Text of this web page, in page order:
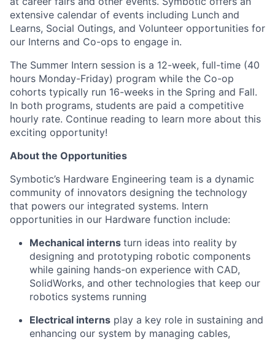
extensive calendar of events including Lunch and
Learns, Social Outings, and Volunteer opportunities for
our Interns and Co-ops to engage in.
The Summer Intern session is a 12-week, full-time (40
hours Monday-Friday) program while the Co-op
cohorts typically run 16-weeks in the Spring and Fall.
In both programs, students are paid a competitive
hourly rate. Continue reading to learn more about this
exciting opportunity!
About the Opportunities
Symbotic’s Hardware Engineering team is a dynamic
community of innovators designing the technology
that powers our integrated systems. Intern
opportunities in our Hardware function include:
Mechanical interns turn ideas into reality by
designing and prototyping robotic components
while gaining hands-on experience with CAD,
SolidWorks, and other technologies that keep our
robotics systems running
Electrical interns play a key role in sustaining and
enhancing our system by managing cables,